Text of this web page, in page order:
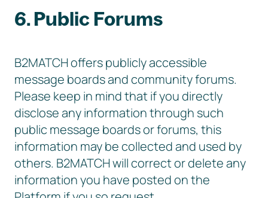
6. Public Forums
B2MATCH offers publicly accessible
message boards and community forums.
Please keep in mind that if you directly
disclose any information through such
public message boards or forums, this
information may be collected and used by
others. B2MATCH will correct or delete any
information you have posted on the